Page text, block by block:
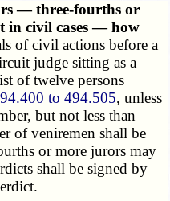
— three-fourths or
in civil cases — how
of civil actions before a
judge sitting as a
of twelve persons
to 494.505, unless
but not less than
of veniremen shall be
or more jurors may
shall be signed by